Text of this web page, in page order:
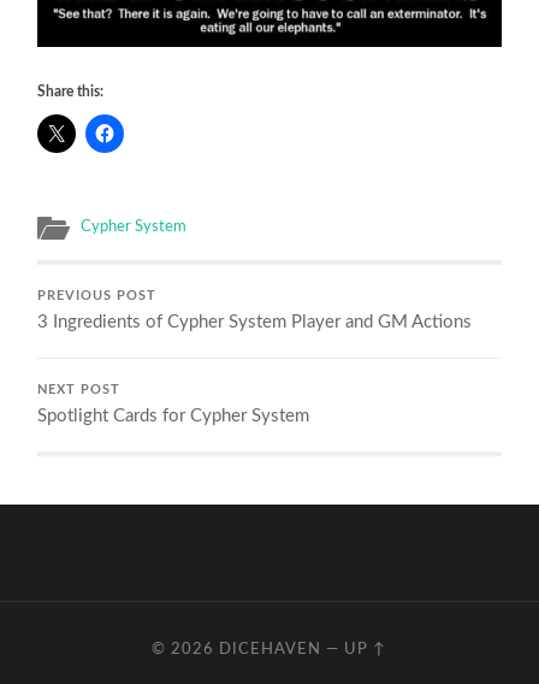
Share this:
Cypher System
PREVIOUS POST
3 Ingredients of Cypher System Player and GM Actions
NEXT POST
Spotlight Cards for Cypher System
© 2026 DICEHAVEN — UP ↑